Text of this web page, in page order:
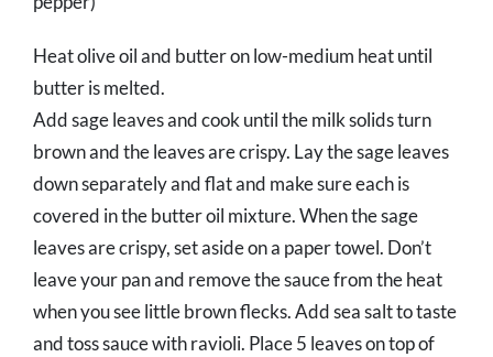
Heat olive oil and butter on low-medium heat until
butter is melted.
Add sage leaves and cook until the milk solids turn
brown and the leaves are crispy. Lay the sage leaves
down separately and flat and make sure each is
covered in the butter oil mixture. When the sage
leaves are crispy, set aside on a paper towel. Don’t
leave your pan and remove the sauce from the heat
when you see little brown flecks. Add sea salt to taste
and toss sauce with ravioli. Place 5 leaves on top of